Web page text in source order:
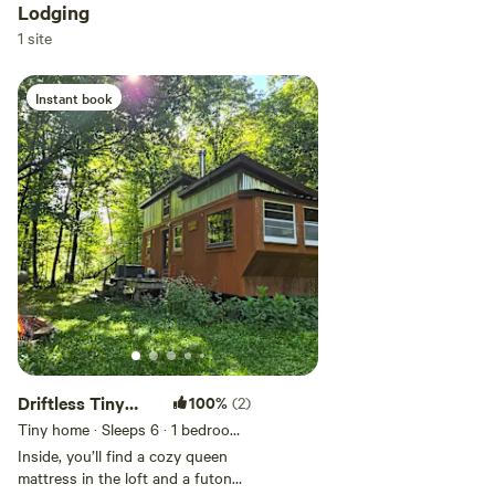
ALL folx are welcome here.
Add dates
Add guests
Lodging
1 site
Instant book
Driftless Tiny
House Retreat
100% (2)
Tiny home · Sleeps 6 · 1 bedroom
2 beds · 1 toilet
Inside, you’ll find a cozy queen
mattress in the loft and a futon